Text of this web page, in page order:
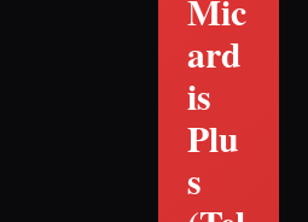
Mic
ard
is
Plu
s